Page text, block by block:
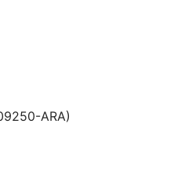
ARA)